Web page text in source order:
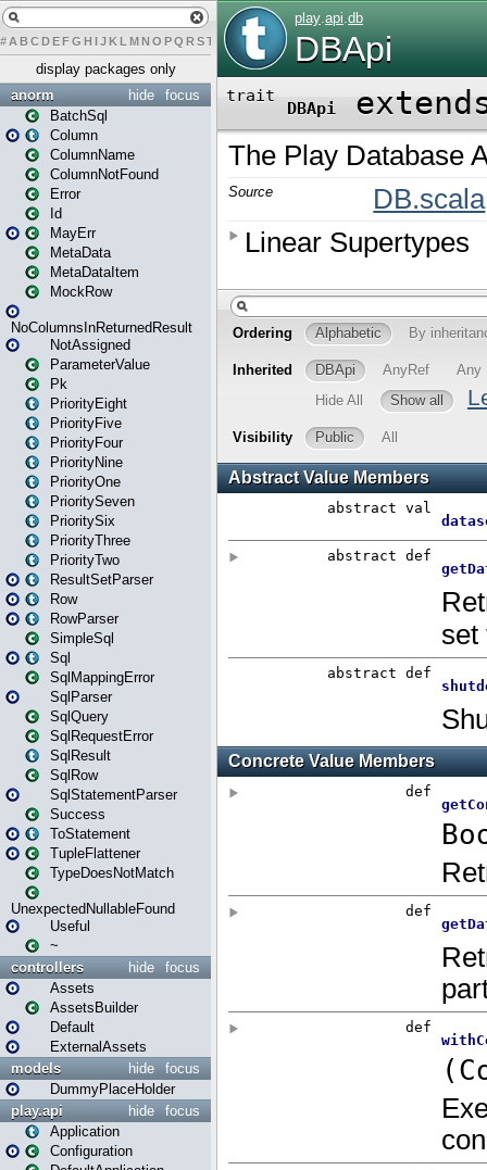
# A BCDEFG H IJK L MN O PQ RST U W Y
display packages only
focus
hide
anorm
BatchSql
Column
ColumnName
ColumnNotFound
Error
Id
MayErr
MetaData
MetaDataItem
MockRow
NoColumnsInReturnedResult
NotAssigned
ParameterValue
Pk
PriorityEight
PriorityFive
PriorityFour
PriorityNine
PriorityOne
PrioritySeven
PrioritySix
PriorityThree
PriorityTwo
ResultSetParser
Row
RowParser
SimpleSql
Sql
SqlMappingError
SqlParser
SqlQuery
SqlRequestError
SqlResult
SqlRow
SqlStatementParser
Success
ToStatement
TupleFlattener
TypeDoesNotMatch
UnexpectedNullableFound
Useful
~
focus
hide
controllers
Assets
AssetsBuilder
Default
ExternalAssets
focus
hide
models
DummyPlaceHolder
focus
hide
play.api
Application
Configuration